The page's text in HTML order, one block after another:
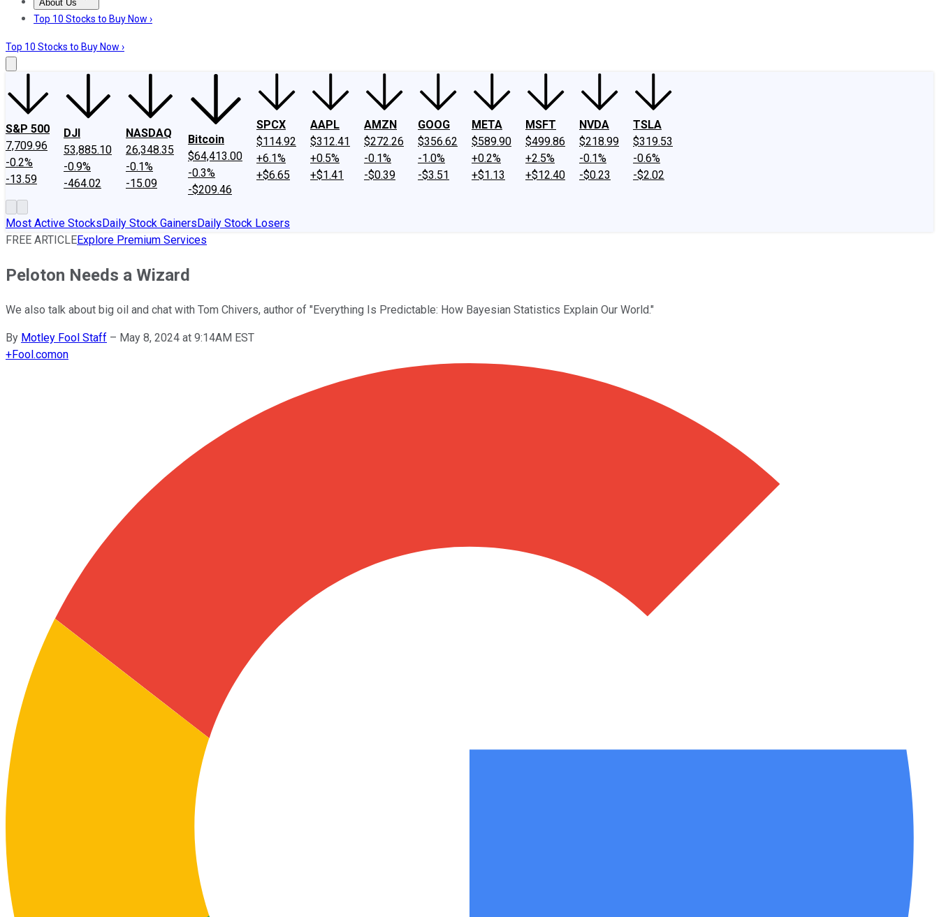
About Us
About UsContact UsInvesting Philosophy
Top 10 Stocks to Buy Now ›
Top 10 Stocks to Buy Now ›
S&P 500
7,709.96
-0.2%
-13.59
DJI
53,885.10
-0.9%
-464.02
NASDAQ
26,348.35
-0.1%
-15.09
Bitcoin
$64,413.00
-0.3%
-$209.46
SPCX
$114.92
+6.1%
+$6.65
AAPL
$312.41
+0.5%
+$1.41
AMZN
$272.26
-0.1%
-$0.39
GOOG
$356.62
-1.0%
-$3.51
META
$589.90
+0.2%
+$1.13
MSFT
$499.86
+2.5%
+$12.40
NVDA
$218.99
-0.1%
-$0.23
TSLA
$319.53
-0.6%
-$2.02
Most Active StocksDaily Stock GainersDaily Stock Losers
FREE ARTICLEExplore Premium Services
Peloton Needs a Wizard
We also talk about big oil and chat with Tom Chivers, author of "Everything Is Predictable: How Bayesian Statistics Explain Our World."
By Motley Fool Staff – May 8, 2024 at 9:14AM EST
+Fool.comon